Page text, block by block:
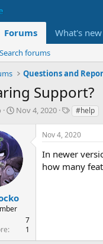
Forums What's new
Search forums
Questions and
Support?
S
r
t
d
a
e
Nov 4, 2020
T
g
s
#help
7
1
Nov 4, 2020
In newer
how many